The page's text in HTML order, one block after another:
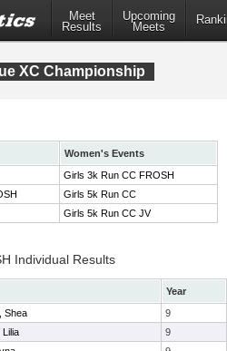
Meet
Results
Upcoming
Meets
XC Championship
Women's Events
Girls 3k Run CC FROSH
Girls 5k Run CC
Girls 5k Run CC JV
Individual Results
Year
Shea
9
Lilia
9